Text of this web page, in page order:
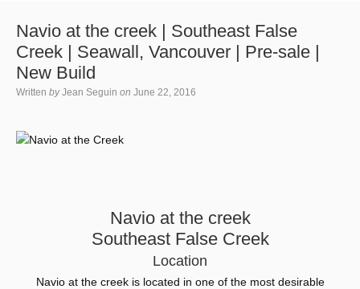
Navio at the creek | Southeast False
Creek | Seawall, Vancouver | Pre-sale |
New Build
Written by Jean Seguin on June 22, 2016
Navio at the creek
Southeast False Creek
Location
Navio at the creek is located in one of the most desirable